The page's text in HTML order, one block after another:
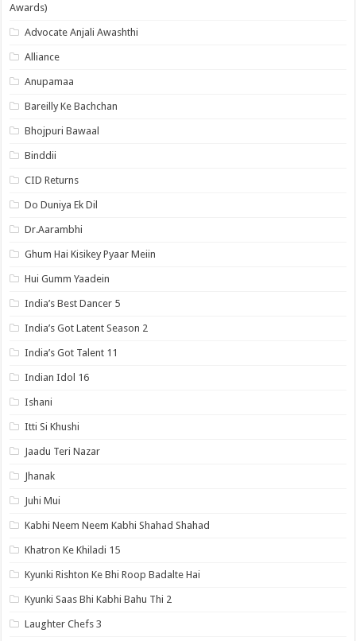
Awards)
Advocate Anjali Awashthi
Alliance
Anupamaa
Bareilly Ke Bachchan
Bhojpuri Bawaal
Binddii
CID Returns
Do Duniya Ek Dil
Dr.Aarambhi
Ghum Hai Kisikey Pyaar Meiin
Hui Gumm Yaadein
India’s Best Dancer 5
India’s Got Latent Season 2
India’s Got Talent 11
Indian Idol 16
Ishani
Itti Si Khushi
Jaadu Teri Nazar
Jhanak
Juhi Mui
Kabhi Neem Neem Kabhi Shahad Shahad
Khatron Ke Khiladi 15
Kyunki Rishton Ke Bhi Roop Badalte Hai
Kyunki Saas Bhi Kabhi Bahu Thi 2
Laughter Chefs 3